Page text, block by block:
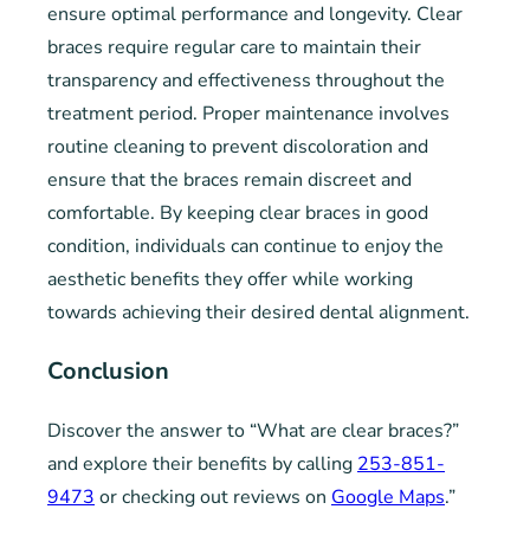
ensure optimal performance and longevity. Clear
braces require regular care to maintain their
transparency and effectiveness throughout the
treatment period. Proper maintenance involves
routine cleaning to prevent discoloration and
ensure that the braces remain discreet and
comfortable. By keeping clear braces in good
condition, individuals can continue to enjoy the
aesthetic benefits they offer while working
towards achieving their desired dental alignment.
Conclusion
Discover the answer to “What are clear braces?”
and explore their benefits by calling 253-851-
9473 or checking out reviews on Google Maps.”